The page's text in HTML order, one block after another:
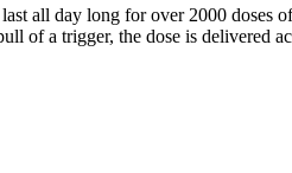
all day long for over 2000 doses
of a trigger, the dose is delivered